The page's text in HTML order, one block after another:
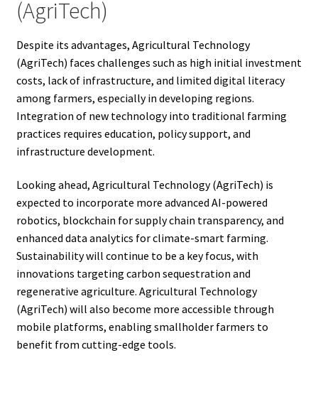
(AgriTech)
Despite its advantages, Agricultural Technology
(AgriTech) faces challenges such as high initial investment
costs, lack of infrastructure, and limited digital literacy
among farmers, especially in developing regions.
Integration of new technology into traditional farming
practices requires education, policy support, and
infrastructure development.
Looking ahead, Agricultural Technology (AgriTech) is
expected to incorporate more advanced AI-powered
robotics, blockchain for supply chain transparency, and
enhanced data analytics for climate-smart farming.
Sustainability will continue to be a key focus, with
innovations targeting carbon sequestration and
regenerative agriculture. Agricultural Technology
(AgriTech) will also become more accessible through
mobile platforms, enabling smallholder farmers to
benefit from cutting-edge tools.